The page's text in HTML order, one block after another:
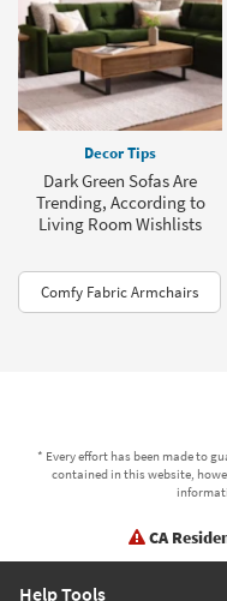
Decor Tips
Dark Green Sofas Are
Trending, According to
Living Room Wishlists
Comfy Fabric Armchairs
* Every effort has been made to
contained in this website,
CA
Help Tools